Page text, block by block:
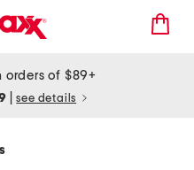
orders of $89+
see details